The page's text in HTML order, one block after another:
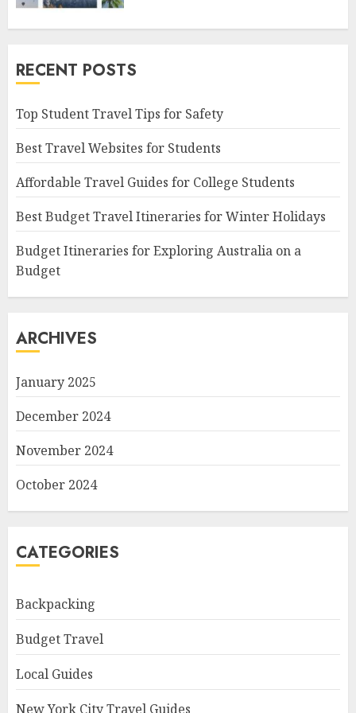
RECENT POSTS
Top Student Travel Tips for Safety
Best Travel Websites for Students
Affordable Travel Guides for College Students
Best Budget Travel Itineraries for Winter Holidays
Budget Itineraries for Exploring Australia on a
Budget
ARCHIVES
January 2025
December 2024
November 2024
October 2024
CATEGORIES
Backpacking
Budget Travel
Local Guides
New York City Travel Guides